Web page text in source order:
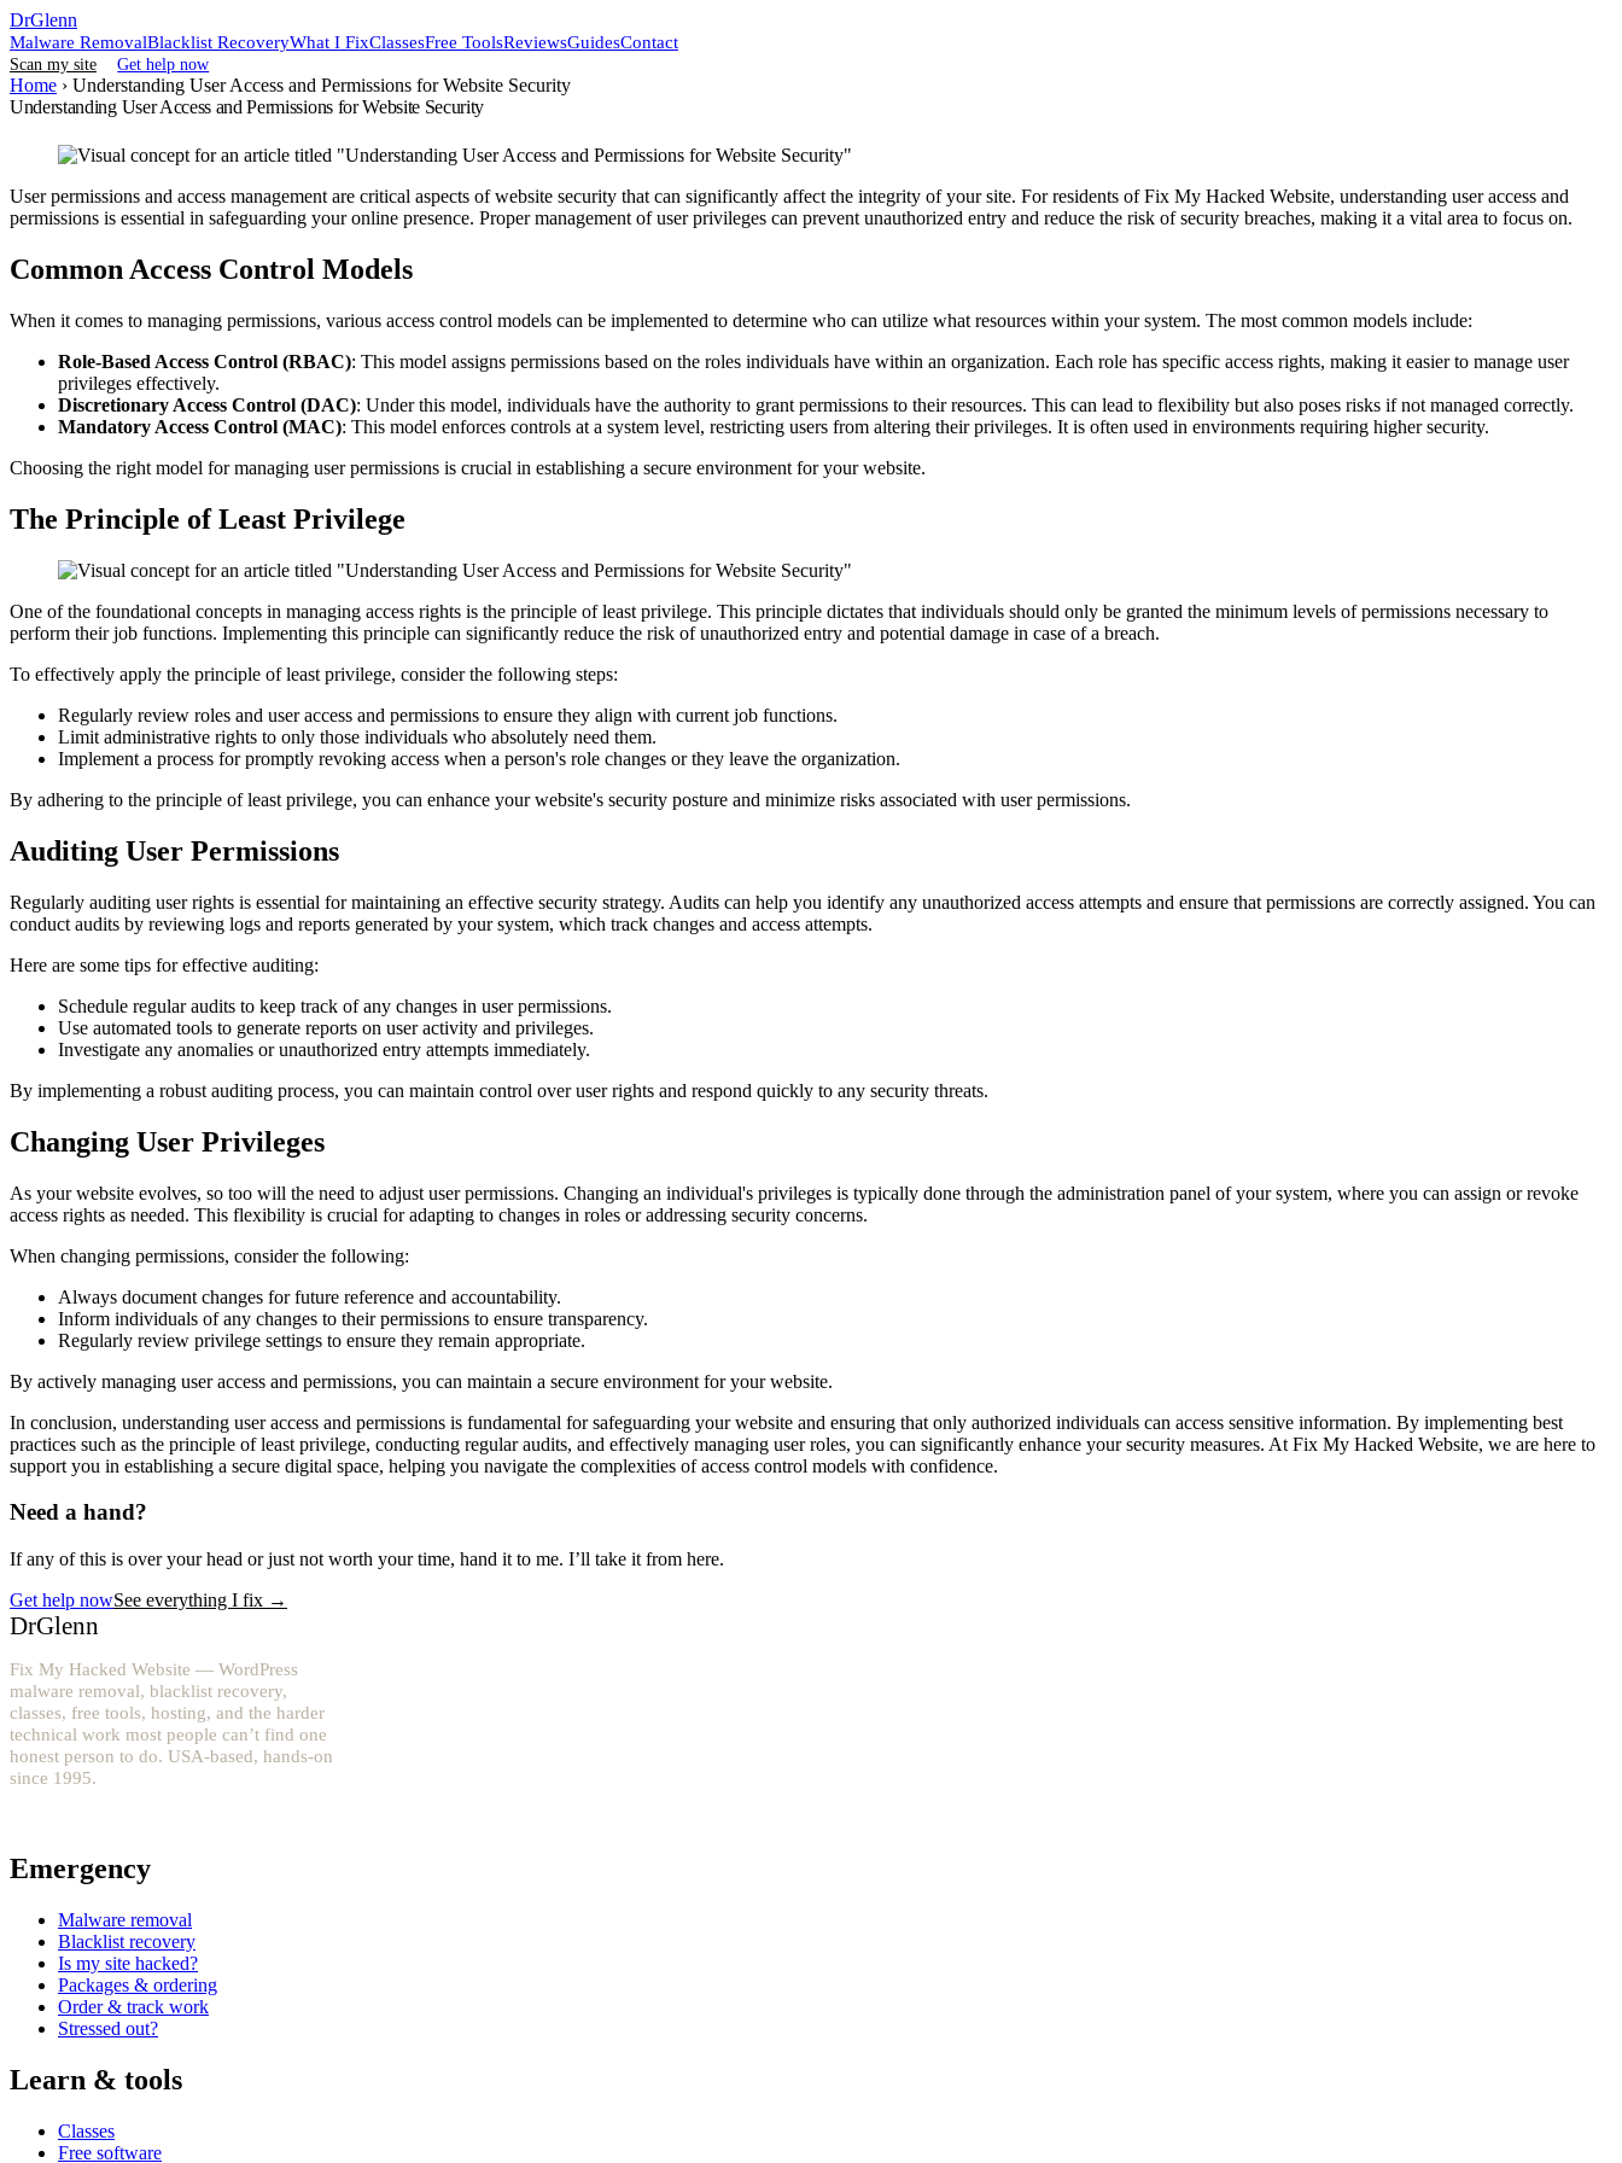
DrGlenn
Malware RemovalBlacklist RecoveryWhat I FixClassesFree ToolsReviewsGuidesContact
Scan my site
Get help now
Home › Understanding User Access and Permissions for Website Security
Understanding User Access and Permissions for Website Security
User permissions and access management are critical aspects of website security that can significantly affect the integrity of your site. For residents of Fix My Hacked Website, understanding user access and
permissions is essential in safeguarding your online presence. Proper management of user privileges can prevent unauthorized entry and reduce the risk of security breaches, making it a vital area to focus on.
Common Access Control Models
When it comes to managing permissions, various access control models can be implemented to determine who can utilize what resources within your system. The most common models include:
Role-Based Access Control (RBAC): This model assigns permissions based on the roles individuals have within an organization. Each role has specific access rights, making it easier to manage user
privileges effectively.
Discretionary Access Control (DAC): Under this model, individuals have the authority to grant permissions to their resources. This can lead to flexibility but also poses risks if not managed correctly.
Mandatory Access Control (MAC): This model enforces controls at a system level, restricting users from altering their privileges. It is often used in environments requiring higher security.
Choosing the right model for managing user permissions is crucial in establishing a secure environment for your website.
The Principle of Least Privilege
One of the foundational concepts in managing access rights is the principle of least privilege. This principle dictates that individuals should only be granted the minimum levels of permissions necessary to
perform their job functions. Implementing this principle can significantly reduce the risk of unauthorized entry and potential damage in case of a breach.
To effectively apply the principle of least privilege, consider the following steps:
Regularly review roles and user access and permissions to ensure they align with current job functions.
Limit administrative rights to only those individuals who absolutely need them.
Implement a process for promptly revoking access when a person's role changes or they leave the organization.
By adhering to the principle of least privilege, you can enhance your website's security posture and minimize risks associated with user permissions.
Auditing User Permissions
Regularly auditing user rights is essential for maintaining an effective security strategy. Audits can help you identify any unauthorized access attempts and ensure that permissions are correctly assigned. You can
conduct audits by reviewing logs and reports generated by your system, which track changes and access attempts.
Here are some tips for effective auditing:
Schedule regular audits to keep track of any changes in user permissions.
Use automated tools to generate reports on user activity and privileges.
Investigate any anomalies or unauthorized entry attempts immediately.
By implementing a robust auditing process, you can maintain control over user rights and respond quickly to any security threats.
Changing User Privileges
As your website evolves, so too will the need to adjust user permissions. Changing an individual's privileges is typically done through the administration panel of your system, where you can assign or revoke
access rights as needed. This flexibility is crucial for adapting to changes in roles or addressing security concerns.
When changing permissions, consider the following:
Always document changes for future reference and accountability.
Inform individuals of any changes to their permissions to ensure transparency.
Regularly review privilege settings to ensure they remain appropriate.
By actively managing user access and permissions, you can maintain a secure environment for your website.
In conclusion, understanding user access and permissions is fundamental for safeguarding your website and ensuring that only authorized individuals can access sensitive information. By implementing best
practices such as the principle of least privilege, conducting regular audits, and effectively managing user roles, you can significantly enhance your security measures. At Fix My Hacked Website, we are here to
support you in establishing a secure digital space, helping you navigate the complexities of access control models with confidence.
Need a hand?
If any of this is over your head or just not worth your time, hand it to me. I’ll take it from here.
Get help nowSee everything I fix →
DrGlenn
Fix My Hacked Website — WordPress
malware removal, blacklist recovery,
classes, free tools, hosting, and the harder
technical work most people can’t find one
honest person to do. USA-based, hands-on
since 1995.
Emergency
Malware removal
Blacklist recovery
Is my site hacked?
Packages & ordering
Order & track work
Stressed out?
Learn & tools
Classes
Free software